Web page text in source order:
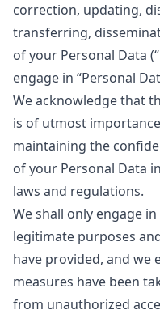
correction, updating,
transferring,
of your Personal Data (
engage in “Personal
We acknowledge that
is of utmost
maintaining the
of your Personal Data
laws and regulations.
We shall only engage
legitimate purposes
have provided, and
measures have been
from unauthorized